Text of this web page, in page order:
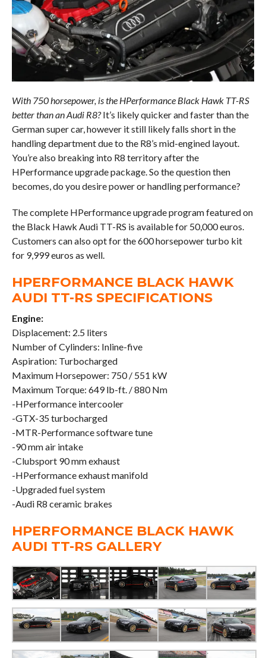
With 750 horsepower, is the HPerformance Black Hawk TT-RS
better than an Audi R8?It’s likely quicker and faster than the
German super car, however it still likely falls short in the
handling department due to the R8’s mid-engined layout.
You’re also breaking into R8 territory after the
HPerformance upgrade package. So the question then
becomes, do you desire power or handling performance?
The complete HPerformance upgrade program featured on
the Black Hawk Audi TT-RS is available for 50,000 euros.
Customers can also opt for the 600 horsepower turbo kit
for 9,999 euros as well.
HPERFORMANCE BLACK HAWK
AUDI TT-RS SPECIFICATIONS
Engine:
Displacement: 2.5 liters
Number of Cylinders: Inline-five
Aspiration: Turbocharged
Maximum Horsepower: 750 / 551 kW
Maximum Torque: 649 lb-ft. / 880 Nm
-HPerformance intercooler
-GTX-35 turbocharged
-MTR-Performance software tune
-90 mm air intake
-Clubsport 90 mm exhaust
-HPerformance exhaust manifold
-Upgraded fuel system
-Audi R8 ceramic brakes
HPERFORMANCE BLACK HAWK
AUDI TT-RS GALLERY